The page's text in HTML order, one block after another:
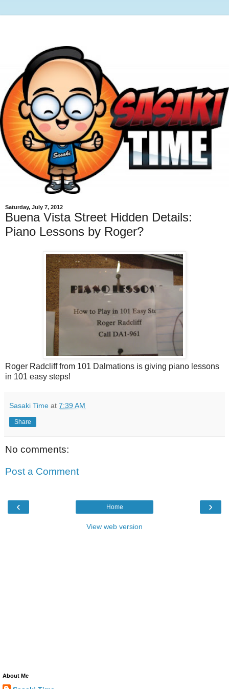
Saturday, July 7, 2012
Buena Vista Street Hidden Details:
Piano Lessons by Roger?
Roger Radcliff from 101 Dalmations is giving piano lessons
in 101 easy steps!
Sasaki Time at 7:39 AM
Share
No comments:
Post a Comment
‹ ›
Home
View web version
About Me